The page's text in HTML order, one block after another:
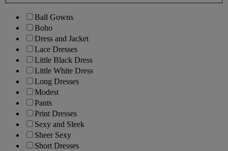
Ball Gowns
Boho
Dress and Jacket
Lace Dresses
Little Black Dress
Little White Dress
Long Dresses
Modest
Pants
Print Dresses
Sexy and Sleek
Sheer Sexy
Short Dresses